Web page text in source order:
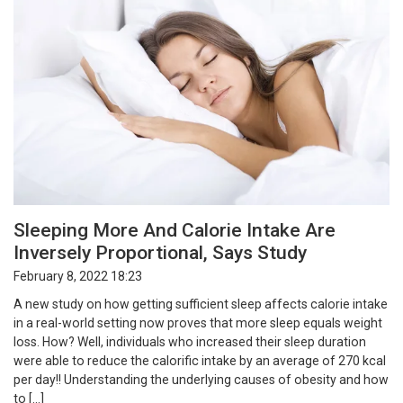
Sleeping More And Calorie Intake Are
Inversely Proportional, Says Study
February 8, 2022 18:23
A new study on how getting sufficient sleep affects calorie intake
in a real-world setting now proves that more sleep equals weight
loss. How? Well, individuals who increased their sleep duration
were able to reduce the calorific intake by an average of 270 kcal
per day!! Understanding the underlying causes of obesity and how
to […]